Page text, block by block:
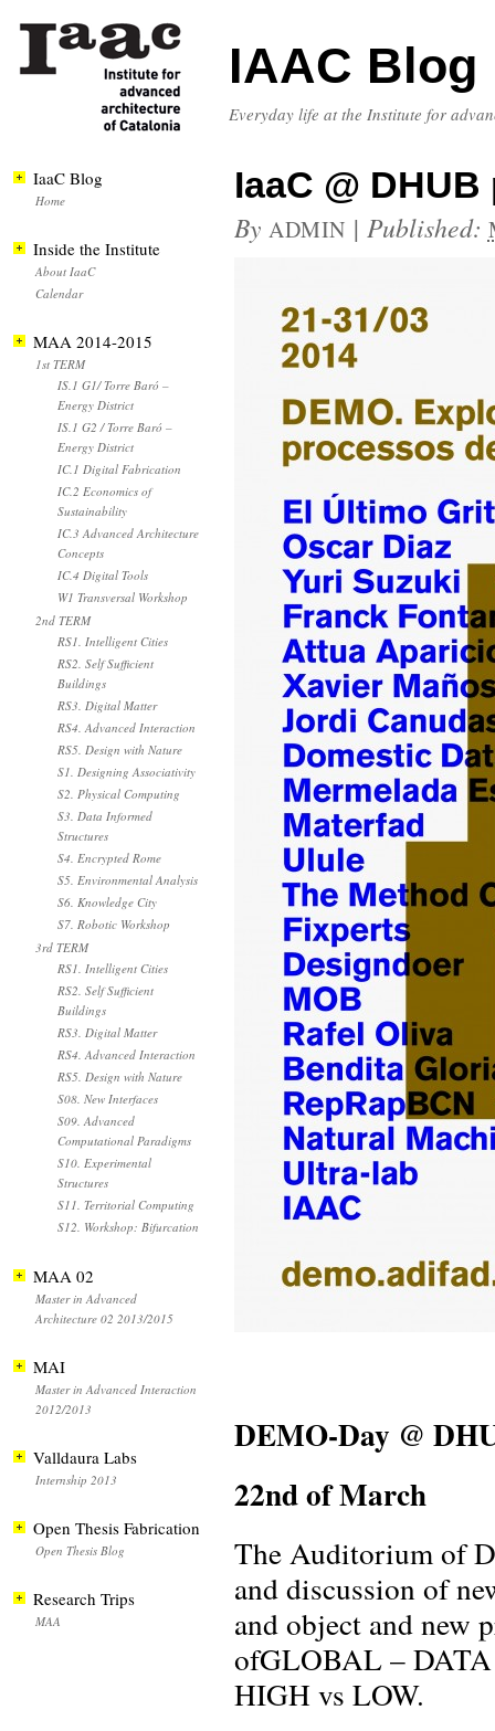
IAAC Blog
Everyday life at the Institute for
IaaC @
By ADMIN | Published:
DEMO-Day @
22nd of March
The Auditorium of
and discussion of
and object and new
ofGLOBAL –
HIGH vs LOW.
IaaC Blog
Home
Inside the Institute
About IaaC
Calendar
MAA 2014-2015
1st TERM
IS.1 G1/ Torre Baró –
Energy District
IS.1 G2 / Torre Baró –
Energy District
IC.1 Digital Fabrication
IC.2 Economics of
Sustainability
IC.3 Advanced Architecture
Concepts
IC.4 Digital Tools
W1 Transversal Workshop
2nd TERM
RS1. Intelligent Cities
RS2. Self Sufficient
Buildings
RS3. Digital Matter
RS4. Advanced Interaction
RS5. Design with Nature
S1. Designing Associativity
S2. Physical Computing
S3. Data Informed
Structures
S4. Encrypted Rome
S5. Environmental Analysis
S6. Knowledge City
S7. Robotic Workshop
3rd TERM
RS1. Intelligent Cities
RS2. Self Sufficient
Buildings
RS3. Digital Matter
RS4. Advanced Interaction
RS5. Design with Nature
S08. New Interfaces
S09. Advanced
Computational Paradigms
S10. Experimental
Structures
S11. Territorial Computing
S12. Workshop: Bifurcation
MAA 02
Master in Advanced
Architecture 02 2013/2015
MAI
Master in Advanced Interaction
2012/2013
Valldaura Labs
Internship 2013
Open Thesis Fabrication
Open Thesis Blog
Research Trips
MAA